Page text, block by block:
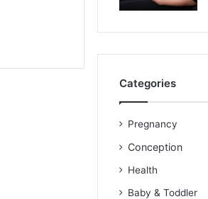
Categories
Pregnancy
Conception
Health
Baby & Toddler